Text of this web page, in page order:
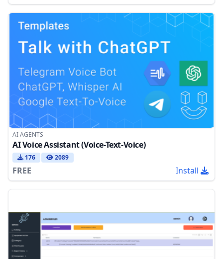
AI AGENTS
AI Voice Assistant (Voice-Text-Voice)
176 2089
FREE Install